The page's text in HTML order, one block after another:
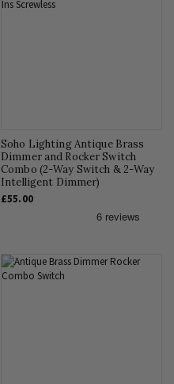
Soho Lighting Antique Brass
Dimmer and Rocker Switch
Combo (2-Way Switch & 2-Way
Intelligent Dimmer)
£55.00